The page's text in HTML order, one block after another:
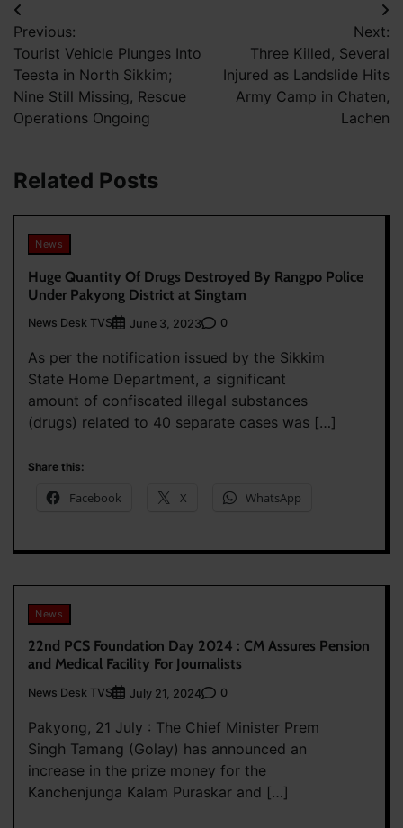
Post
navigation
Previous:
Tourist Vehicle Plunges Into
Teesta in North Sikkim;
Nine Still Missing, Rescue
Operations Ongoing
Next:
Three Killed, Several
Injured as Landslide Hits
Army Camp in Chaten,
Lachen
Related Posts
News
Huge Quantity Of Drugs Destroyed By Rangpo Police
Under Pakyong District at Singtam
News Desk TVS June 3, 2023 0
As per the notification issued by the Sikkim
State Home Department, a significant
amount of confiscated illegal substances
(drugs) related to 40 separate cases was […]
Share this:
Facebook X WhatsApp
News
22nd PCS Foundation Day 2024 : CM Assures Pension
and Medical Facility For Journalists
News Desk TVS July 21, 2024 0
Pakyong, 21 July : The Chief Minister Prem
Singh Tamang (Golay) has announced an
increase in the prize money for the
Kanchenjunga Kalam Puraskar and […]